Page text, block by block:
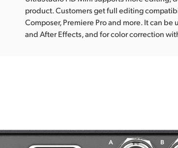
product. Customers get full editing
Composer, Premiere Pro and more. It can
and After Effects, and for color correction